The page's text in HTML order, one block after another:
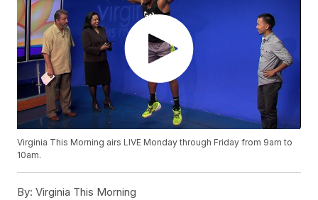
Virginia This Morning airs LIVE Monday through Friday from 9am to
10am.
By: Virginia This Morning